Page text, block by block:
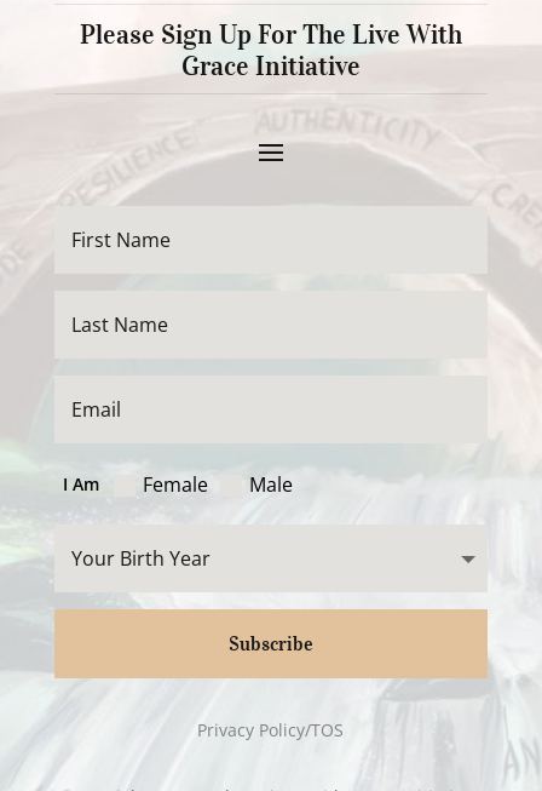
Please Sign Up For The Live With
Grace Initiative
I Am Female Male
Subscribe
Privacy Policy/TOS